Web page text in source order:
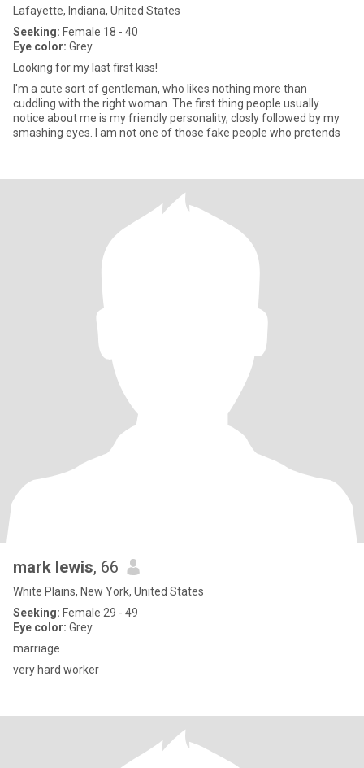
Lafayette, Indiana, United States
Seeking: Female 18 - 40
Eye color: Grey
Looking for my last first kiss!
I'm a cute sort of gentleman, who likes nothing more than
cuddling with the right woman. The first thing people usually
notice about me is my friendly personality, closly followed by my
smashing eyes. I am not one of those fake people who pretends
mark lewis, 66
White Plains, New York, United States
Seeking: Female 29 - 49
Eye color: Grey
marriage
very hard worker